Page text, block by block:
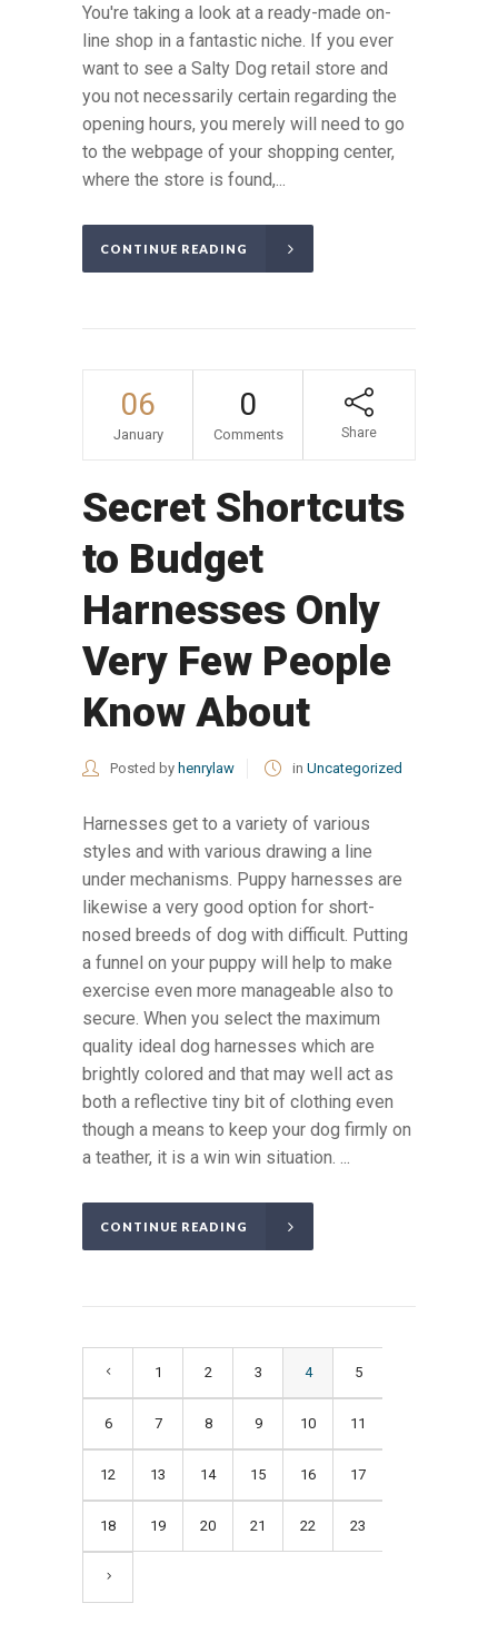
You're taking a look at a ready-made on-
line shop in a fantastic niche. If you ever
want to see a Salty Dog retail store and
you not necessarily certain regarding the
opening hours, you merely will need to go
to the webpage of your shopping center,
where the store is found,...
CONTINUE READING
06
January
0
Comments Share
Secret Shortcuts
to Budget
Harnesses Only
Very Few People
Know About
Posted by henrylaw in Uncategorized
Harnesses get to a variety of various
styles and with various drawing a line
under mechanisms. Puppy harnesses are
likewise a very good option for short-
nosed breeds of dog with difficult. Putting
a funnel on your puppy will help to make
exercise even more manageable also to
secure. When you select the maximum
quality ideal dog harnesses which are
brightly colored and that may well act as
both a reflective tiny bit of clothing even
though a means to keep your dog firmly on
a teather, it is a win win situation. ...
CONTINUE READING
1 2 3 4 5
6 7 8 9 10 11
12 13 14 15 16 17
18 19 20 21 22 23